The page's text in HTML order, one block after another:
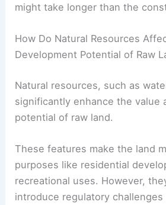
might take longer than the
How Do Natural Resources
Development Potential of Raw
Natural resources, such as
significantly enhance the value
potential of raw land.
These features make the land
purposes like residential
recreational uses. However,
introduce regulatory